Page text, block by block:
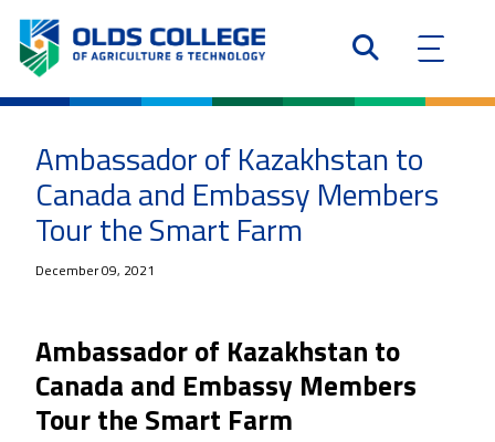
Ambassador of Kazakhstan to
Canada and Embassy Members
Tour the Smart Farm
December 09, 2021
Ambassador of Kazakhstan to
Canada and Embassy Members
Tour the Smart Farm